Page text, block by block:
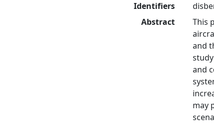
Identifiers
Abstract
This
and
and
may